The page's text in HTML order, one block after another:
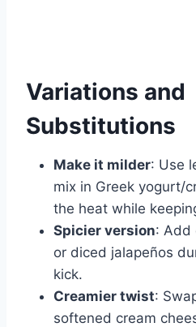
Variations and
Substitutions
Make it milder: Use
mix in Greek yogurt/
the heat while
Spicier version: Add
or diced jalapeños
kick.
Creamier twist:
softened cream